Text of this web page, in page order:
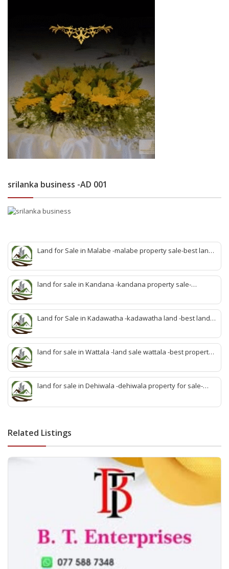
srilanka business -AD 001
Land for Sale in Malabe -malabe property sale-best land
malabe-quick property malabe-find land malabe-malabe
idam-aduwata malabe idam-idam malabe-best property
agent malabe
land for sale in Kandana -kandana property sale-
property develop kandana-quick land selling kandana-
property agent kandana-best kandana property
Land for Sale in Kadawatha -kadawatha land -best land
sale kadawatha -kadawatha property sale -best property
sale kiribathgoda
land for sale in Wattala -land sale wattala -best property
sell wattala-quick land sale wattala -agent land sales-
quick agent for land sale
land for sale in Dehiwala -dehiwala property for sale-
deihwala-best land sell dehiwala-property agent
Related Listings